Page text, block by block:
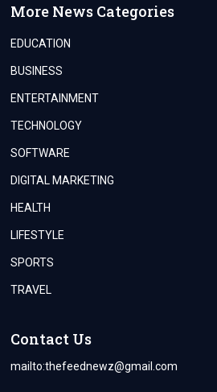
More News Categories
EDUCATION
BUSINESS
ENTERTAINMENT
TECHNOLOGY
SOFTWARE
DIGITAL MARKETING
HEALTH
LIFESTYLE
SPORTS
TRAVEL
Contact Us
mailto:thefeednewz@gmail.com